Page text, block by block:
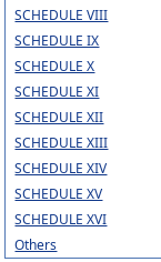
SCHEDULE VIII
SCHEDULE IX
SCHEDULE X
SCHEDULE XI
SCHEDULE XII
SCHEDULE XIII
SCHEDULE XIV
SCHEDULE XV
SCHEDULE XVI
Others